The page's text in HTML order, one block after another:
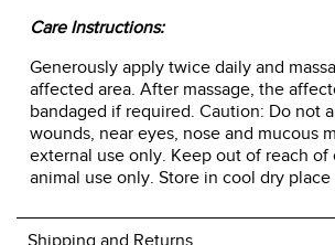
Care Instructions:
Generously apply twice daily and
affected area. After massage, the
bandaged if required. Caution: Do not
wounds, near eyes, nose and mucous
external use only. Keep out of reach of
animal use only. Store in cool dry place
Shipping and Returns